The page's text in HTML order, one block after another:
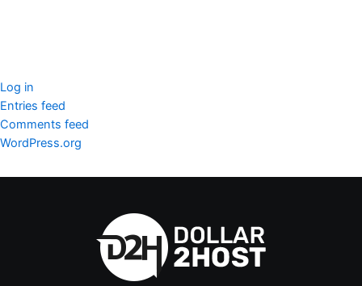
Log in
Entries feed
Comments feed
WordPress.org